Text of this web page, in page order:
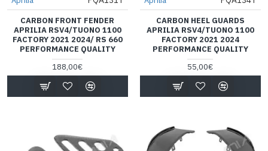
CARBON FRONT FENDER
APRILIA RSV4/TUONO 1100
FACTORY 2021 2024/ RS 660
PERFORMANCE QUALITY
188,00€
CARBON HEEL GUARDS
APRILIA RSV4/TUONO 1100
FACTORY 2021 2024
PERFORMANCE QUALITY
55,00€